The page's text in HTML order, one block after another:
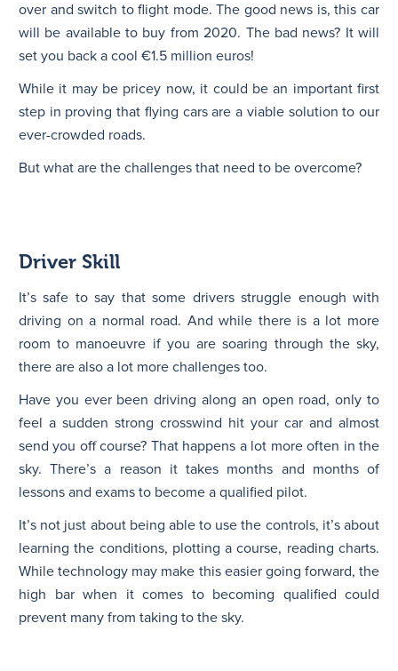
over and switch to flight mode. The good news is, this car
will be available to buy from 2020. The bad news? It will
set you back a cool €1.5 million euros!
While it may be pricey now, it could be an important first
step in proving that flying cars are a viable solution to our
ever-crowded roads.
But what are the challenges that need to be overcome?
Driver Skill
It’s safe to say that some drivers struggle enough with
driving on a normal road. And while there is a lot more
room to manoeuvre if you are soaring through the sky,
there are also a lot more challenges too.
Have you ever been driving along an open road, only to
feel a sudden strong crosswind hit your car and almost
send you off course? That happens a lot more often in the
sky. There’s a reason it takes months and months of
lessons and exams to become a qualified pilot.
It’s not just about being able to use the controls, it’s about
learning the conditions, plotting a course, reading charts.
While technology may make this easier going forward, the
high bar when it comes to becoming qualified could
prevent many from taking to the sky.